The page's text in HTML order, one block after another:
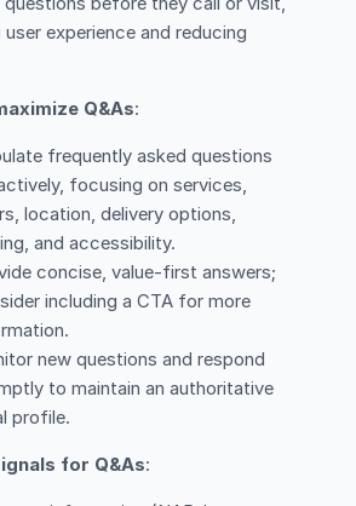
experience and reducing
Q&As:
frequently asked questions
focusing on services,
location, delivery options,
and accessibility.
concise, value-first answers;
including a CTA for more
new questions and respond
to maintain an authoritative
profile.
for Q&As: